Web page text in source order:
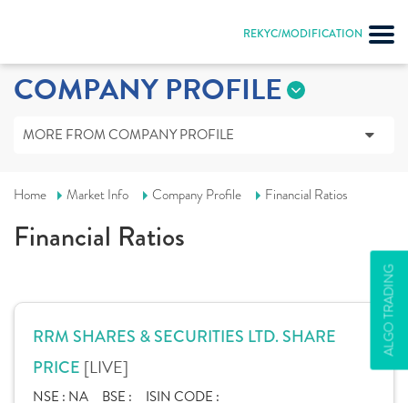
REKYC/MODIFICATION
ALGO TRADING
COMPANY PROFILE
MORE FROM COMPANY PROFILE
Home Market Info Company Profile Financial Ratios
Financial Ratios
RRM SHARES & SECURITIES LTD. SHARE
PRICE [LIVE]
NSE : NA BSE :
ISIN CODE :